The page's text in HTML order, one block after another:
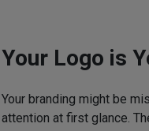
Your Logo is
Your branding might be
attention at first glance.